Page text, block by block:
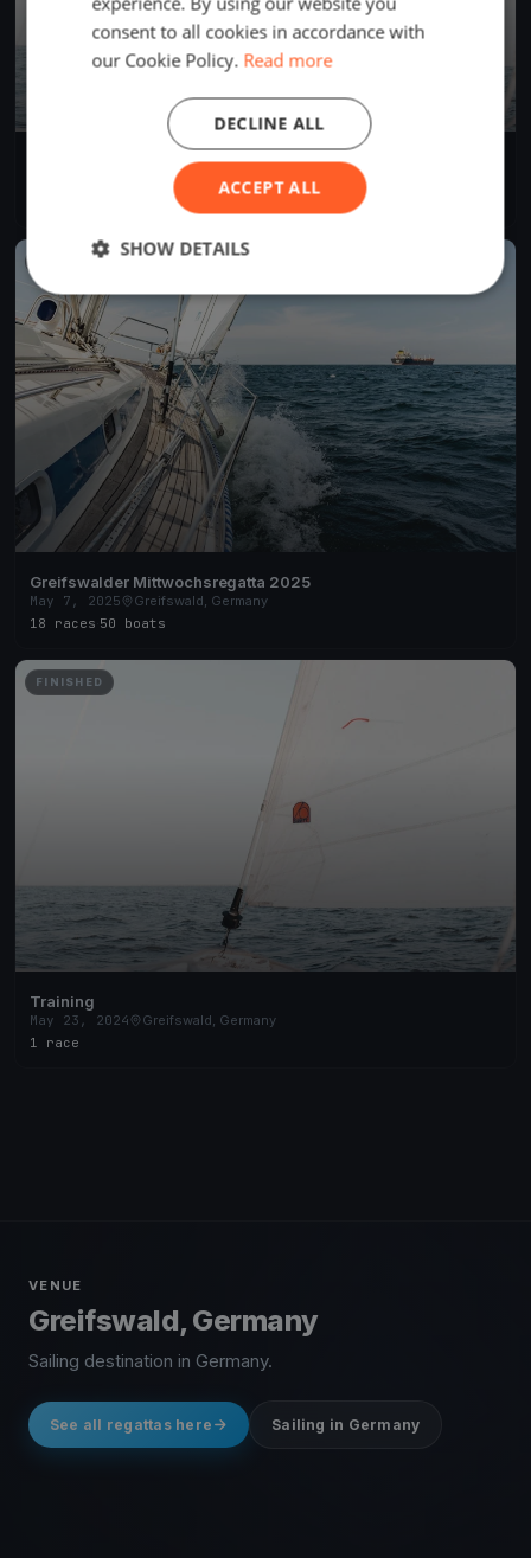
Greifswald, Germany
FINISHED
Greifswalder Mittwochsregatta 2025
May 7, 2025
Greifswald, Germany
18 races 50 boats
FINISHED
Training
May 23, 2024
Greifswald, Germany
1 race
VENUE
Greifswald, Germany
Sailing destination in Germany.
See all regattas here Sailing in Germany
consent to all cookies in accordance with
our Cookie Policy. Read more
ACCEPT ALL
DECLINE ALL
SHOW DETAILS